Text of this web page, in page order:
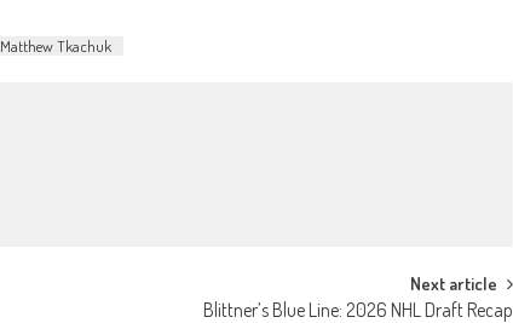
Matthew Tkachuk
Next article
Blittner’s Blue Line: 2026 NHL Draft Recap